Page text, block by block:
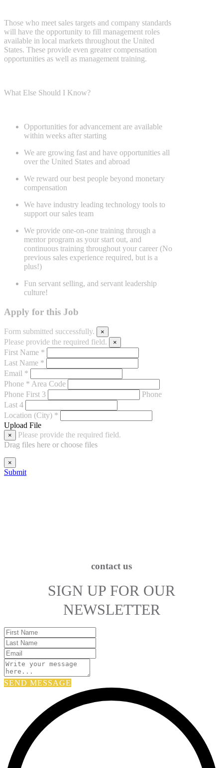
Those who meet sales targets and company standards
will have the opportunity to fill management roles
available in local markets throughout the United
States. These provide even greater compensation
opportunities as well as management training.
What Else Should I Know?
Opportunities for advancement are available
within weeks after starting
We are growing fast and have opportunities all
over the United States and abroad
We reward our best people beyond monetary
compensation
We have industry leading technology tools to
support our sales team
We provide one-on-one training through a
mentor program as your start out, and
continuous training throughout your career (No
previous sales experience required, but is a
plus!)
Fun servant selling, and servant leadership
culture!
Apply for this Job
Form submitted successfully. ×
Please provide the required field. ×
First Name *
Last Name *
Email *
Phone * Area Code
Phone First 3
Phone
Last 4
Location (City) *
Upload File
×
Please provide the required field.
Drag files here or choose files
×
Submit
contact us
SIGN UP FOR OUR
NEWSLETTER
SEND MESSAGE